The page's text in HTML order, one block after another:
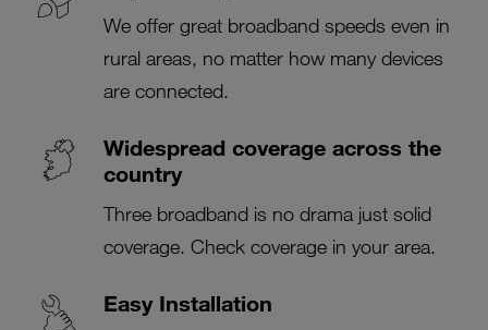
We offer great broadband speeds even in
rural areas, no matter how many devices
are connected.
Widespread coverage across the
country
Three broadband is no drama just solid
coverage. Check coverage in your area.
Easy Installation